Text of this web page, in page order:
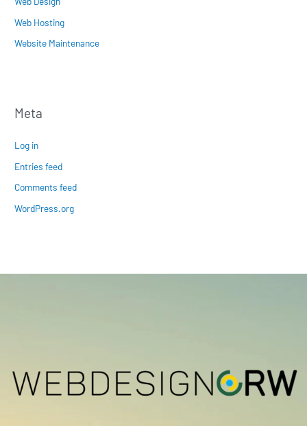
Web Hosting
Website Maintenance
Meta
Log in
Entries feed
Comments feed
WordPress.org